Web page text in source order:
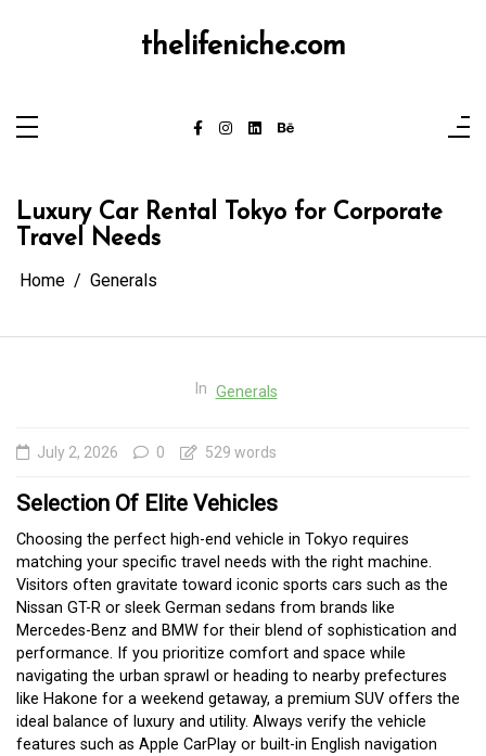
thelifeniche.com
Luxury Car Rental Tokyo for Corporate
Travel Needs
Home Generals
In Generals
July 2, 2026 0 529 words
Selection Of Elite Vehicles
Choosing the perfect high-end vehicle in Tokyo requires
matching your specific travel needs with the right machine.
Visitors often gravitate toward iconic sports cars such as the
Nissan GT-R or sleek German sedans from brands like
Mercedes-Benz and BMW for their blend of sophistication and
performance. If you prioritize comfort and space while
navigating the urban sprawl or heading to nearby prefectures
like Hakone for a weekend getaway, a premium SUV offers the
ideal balance of luxury and utility. Always verify the vehicle
features such as Apple CarPlay or built-in English navigation